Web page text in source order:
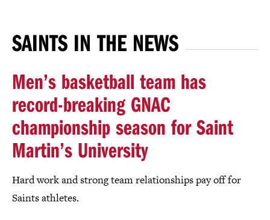
SAINTS IN THE NEWS
Men’s basketball team has
record-breaking GNAC
championship season for Saint
Martin’s University
Hard work and strong team relationships pay off for
Saints athletes.